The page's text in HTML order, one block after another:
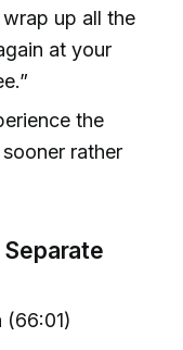
up all the
at your
the
rather
Separate
(66:01)